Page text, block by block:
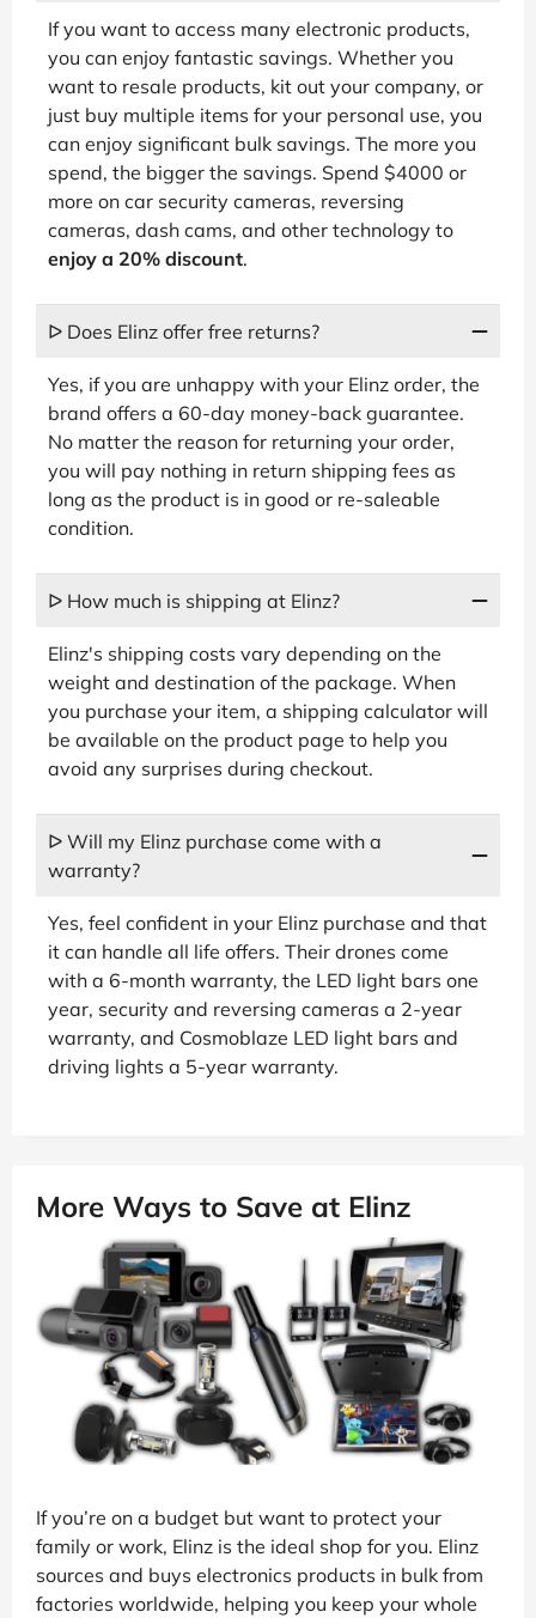
If you want to access many electronic products,
you can enjoy fantastic savings. Whether you
want to resale products, kit out your company, or
just buy multiple items for your personal use, you
can enjoy significant bulk savings. The more you
spend, the bigger the savings. Spend $4000 or
more on car security cameras, reversing
cameras, dash cams, and other technology to
enjoy a 20% discount.
ᐅ Does Elinz offer free returns?
Yes, if you are unhappy with your Elinz order, the
brand offers a 60-day money-back guarantee.
No matter the reason for returning your order,
you will pay nothing in return shipping fees as
long as the product is in good or re-saleable
condition.
ᐅ How much is shipping at Elinz?
Elinz's shipping costs vary depending on the
weight and destination of the package. When
you purchase your item, a shipping calculator will
be available on the product page to help you
avoid any surprises during checkout.
ᐅ Will my Elinz purchase come with a
warranty?
Yes, feel confident in your Elinz purchase and that
it can handle all life offers. Their drones come
with a 6-month warranty, the LED light bars one
year, security and reversing cameras a 2-year
warranty, and Cosmoblaze LED light bars and
driving lights a 5-year warranty.
More Ways to Save at Elinz
If you’re on a budget but want to protect your
family or work, Elinz is the ideal shop for you. Elinz
sources and buys electronics products in bulk from
factories worldwide, helping you keep your whole